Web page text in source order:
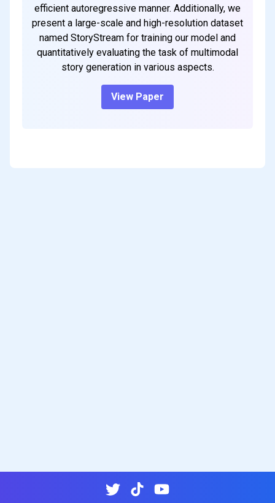
efficient autoregressive manner. Additionally, we
present a large-scale and high-resolution dataset
named StoryStream for training our model and
quantitatively evaluating the task of multimodal
story generation in various aspects.
View Paper